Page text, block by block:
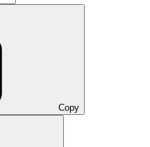
Copy